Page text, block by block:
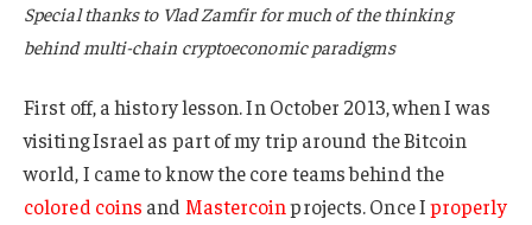
Special thanks to Vlad Zamfir for much of the thinking
behind multi-chain cryptoeconomic paradigms
First off, a history lesson. In October 2013, when I was
visiting Israel as part of my trip around the Bitcoin
world, I came to know the core teams behind the
colored coins and Mastercoinprojects. Once Iproperly